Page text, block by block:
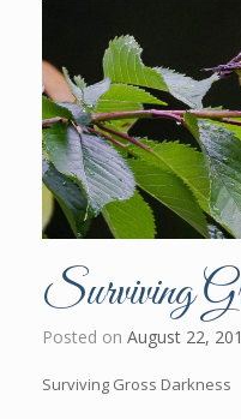
Surviving
Posted on August 22,
Surviving Gross Darkness